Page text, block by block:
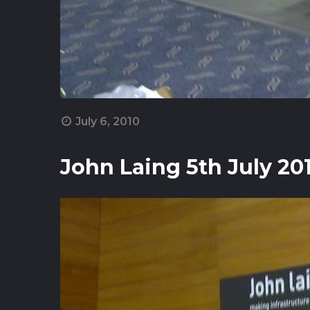
July 6, 2010
John Laing 5th July